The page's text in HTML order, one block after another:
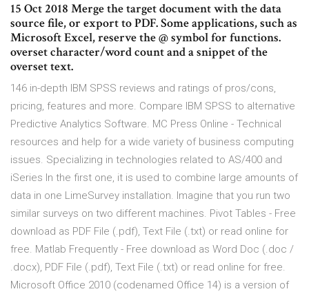
15 Oct 2018 Merge the target document with the data
source file, or export to PDF. Some applications, such as
Microsoft Excel, reserve the @ symbol for functions.
overset character/word count and a snippet of the
overset text.
146 in-depth IBM SPSS reviews and ratings of pros/cons,
pricing, features and more. Compare IBM SPSS to alternative
Predictive Analytics Software. MC Press Online - Technical
resources and help for a wide variety of business computing
issues. Specializing in technologies related to AS/400 and
iSeries In the first one, it is used to combine large amounts of
data in one LimeSurvey installation. Imagine that you run two
similar surveys on two different machines. Pivot Tables - Free
download as PDF File (.pdf), Text File (.txt) or read online for
free. Matlab Frequently - Free download as Word Doc (.doc /
.docx), PDF File (.pdf), Text File (.txt) or read online for free.
Microsoft Office 2010 (codenamed Office 14) is a version of